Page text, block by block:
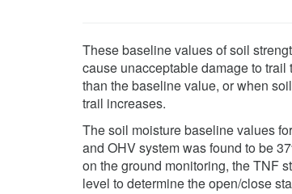
These baseline values of soil
cause unacceptable damage to
than the baseline value, or when
trail increases.
The soil moisture baseline values
and OHV system was found to be
on the ground monitoring, the TNF
level to determine the open/close